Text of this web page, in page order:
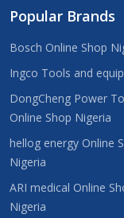
Popular Brands
Bosch Online Shop
Ingco Tools and
DongCheng Power
Online Shop Nigeria
hellog energy Online
Nigeria
ARI medical Online
Nigeria